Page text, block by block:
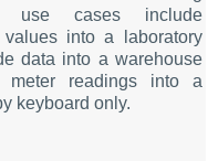
use cases include
values into a laboratory
data into a warehouse
meter readings into a
keyboard only.